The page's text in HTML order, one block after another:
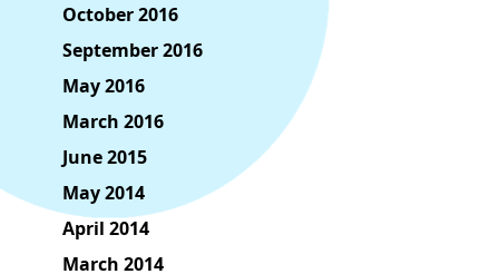
October 2016
September 2016
May 2016
March 2016
June 2015
May 2014
April 2014
March 2014